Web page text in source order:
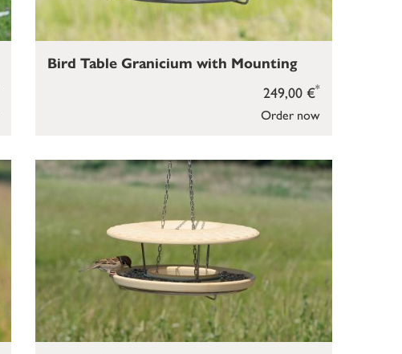
Order now
249,00 €*
Bird Table Granicium with Mounting